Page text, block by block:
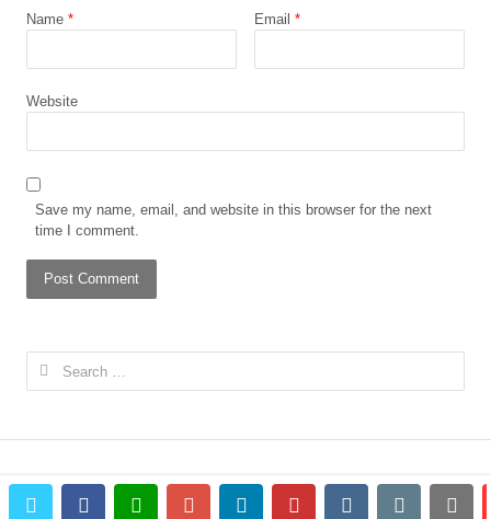
twitter facebookwhatsappgoogle+linkedin pinterestvkontakteemail
Name * Email *
Website
Save my name, email, and website in this browser for the next
time I comment.
Search
for: